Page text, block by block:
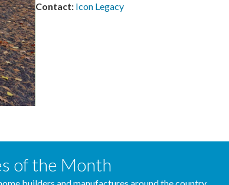
Contact: Icon Legacy
of the Month